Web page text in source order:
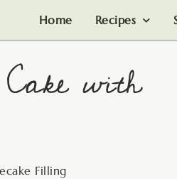
Home Recipes
with
Filling